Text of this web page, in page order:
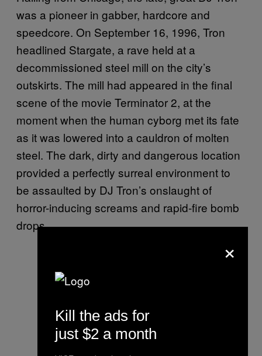
was a pioneer in gabber, hardcore and
speedcore. On September 16, 1996, Tron
headlined Stargate, a rave held at a
decommissioned steel mill on the city’s
outskirts. The mill had appeared in the final
scene of the movie Terminator 2, at the
moment when the human cyborg met its fate
as it was lowered into a cauldron of molten
steel. The dark, dirty and dangerous location
provided a perfectly surreal environment to
be assaulted by DJ Tron’s onslaught of
horror-inducing screams and rapid-fire bomb
drops.
×
Kill the ads for
just $2 a month